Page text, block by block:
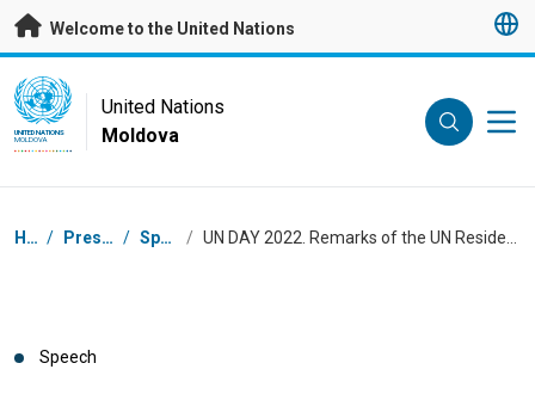
Skip to main content
Welcome to the United Nations
UN Logo
UNITED NATIONS
MOLDOVA
United Nations
Moldova
Breadcrumb
Home / Press Centre / Speeches /
Speech